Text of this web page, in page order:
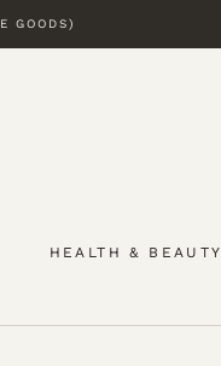
GOODS)
HEALTH & BEAUTY